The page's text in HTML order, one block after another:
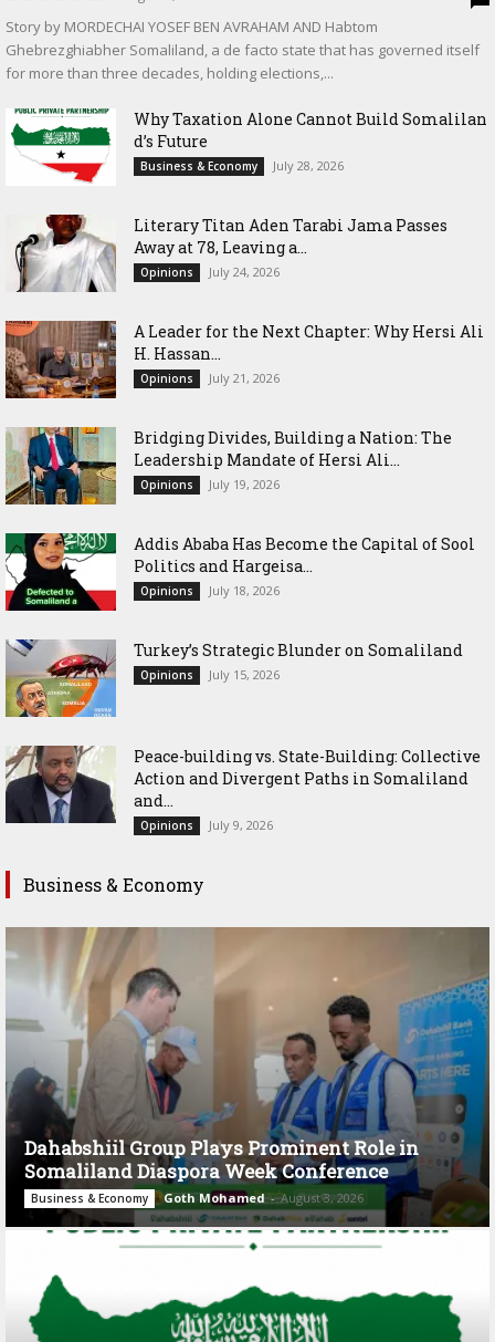
Story by MORDECHAI YOSEF BEN AVRAHAM AND Habtom
Ghebrezghiabher Somaliland, a de facto state that has governed itself
for more than three decades, holding elections,...
Why Taxation Alone Cannot Build Somalilan
d’s Future
Business & Economy July 28, 2026
Literary Titan Aden Tarabi Jama Passes
Away at 78, Leaving a...
Opinions July 24, 2026
‎A Leader for the Next Chapter: Why Hersi Ali
H. Hassan...
Opinions July 21, 2026
Bridging Divides, Building a Nation: The
Leadership Mandate of Hersi Ali...
Opinions July 19, 2026
Addis Ababa Has Become the Capital of Sool
Politics and Hargeisa...
Opinions July 18, 2026
Turkey’s Strategic Blunder on Somaliland
Opinions July 15, 2026
Peace-building vs. State-Building: Collective
Action and Divergent Paths in Somaliland
and...
Opinions July 9, 2026
Business & Economy
Dahabshiil Group Plays Prominent Role in
Somaliland Diaspora Week Conference
Business & Economy Goth Mohamed - August 3, 2026